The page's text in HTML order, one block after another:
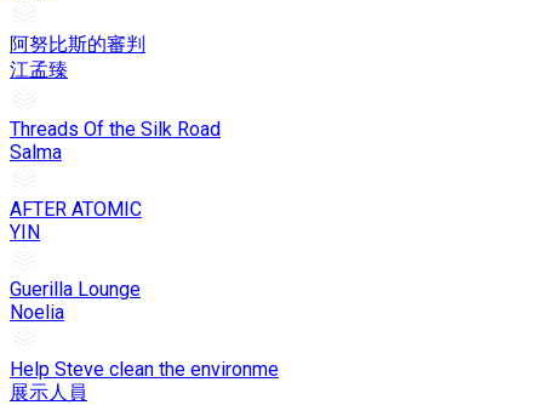
阿努比斯的審判
江孟臻
Threads Of the Silk Road
Salma
AFTER ATOMIC
YIN
Guerilla Lounge
Noelia
Help Steve clean the environme
展示人員